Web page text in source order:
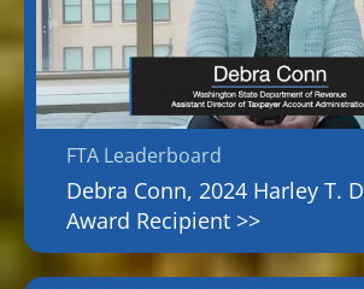
FTA Leaderboard
Debra Conn, 2024 Harley T.
Award Recipient >>